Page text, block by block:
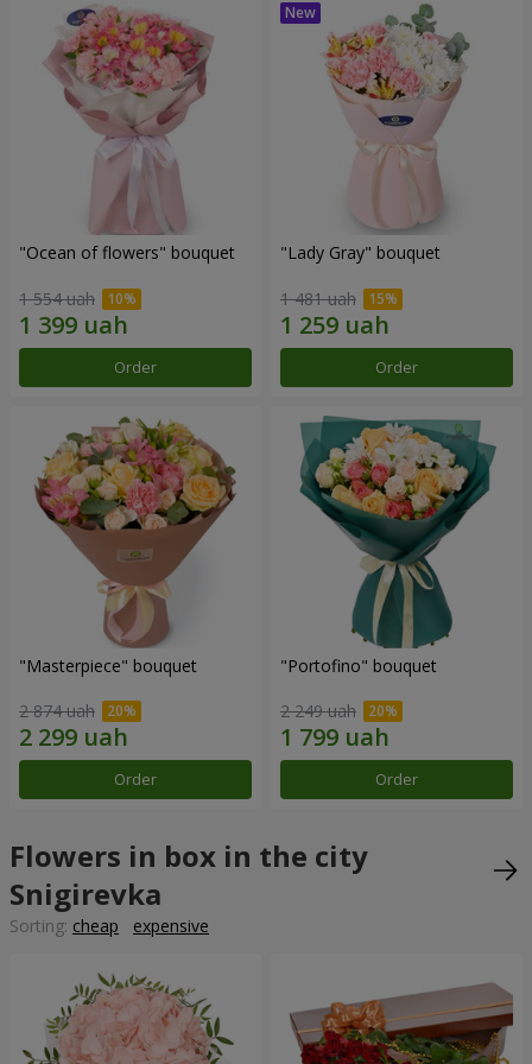
"Ocean of flowers" bouquet
1 554 uah
Order
"Lady Gray" bouquet
1 481 uah
Order
"Masterpiece" bouquet
2 874 uah
Order
"Portofino" bouquet
2 249 uah
Order
Flowers in box in the city
Snigirevka
Sorting: cheap expensive